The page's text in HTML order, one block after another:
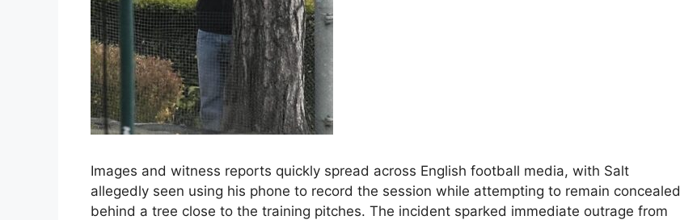
Images and witness reports quickly spread across English football media, with Salt
allegedly seen using his phone to record the session while attempting to remain concealed
behind a tree close to the training pitches. The incident sparked immediate outrage from